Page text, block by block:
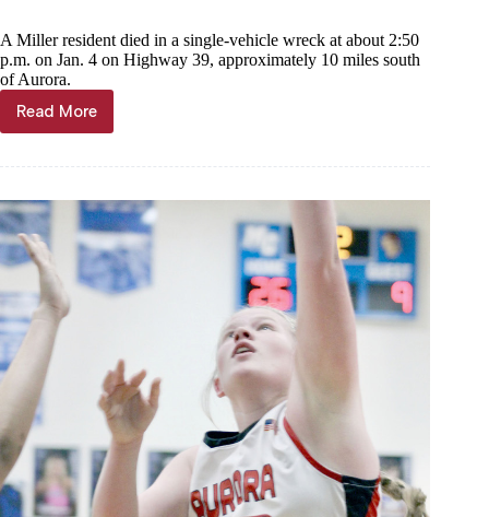
A Miller resident died in a single-vehicle wreck at about 2:50
p.m. on Jan. 4 on Highway 39, approximately 10 miles south
of Aurora.
Read More
Man
dies
south
Aurora